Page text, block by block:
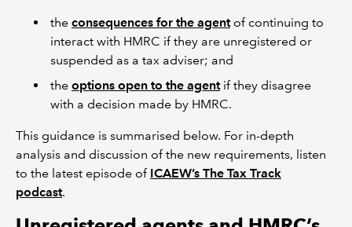
the consequences for the agentof continuing to
interact with HMRC if they are unregistered or
suspended as a tax adviser; and
the options open to the agentif they disagree
with a decision made by HMRC.
This guidance is summarised below. For in-depth
analysis and discussion of the new requirements, listen
to the latest episode of ICAEW’s The Tax Track
podcast.